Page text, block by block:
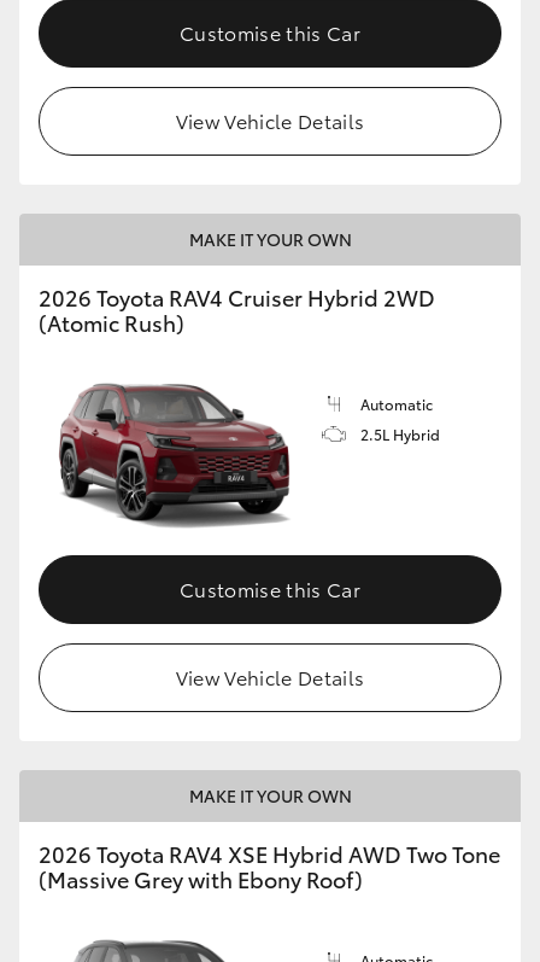
Customise this Car
View Vehicle Details
MAKE IT YOUR OWN
2026 Toyota RAV4 Cruiser Hybrid 2WD
(Atomic Rush)
Automatic
2.5L Hybrid
Customise this Car
View Vehicle Details
MAKE IT YOUR OWN
2026 Toyota RAV4 XSE Hybrid AWD Two Tone
(Massive Grey with Ebony Roof)